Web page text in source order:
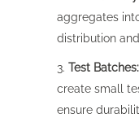
aggregates
distribution
Test Batches:
create small
ensure